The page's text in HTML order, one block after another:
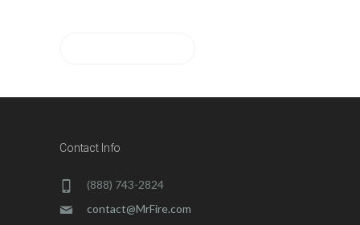
Contact Info
(888) 743-2824
contact@MrFire.com